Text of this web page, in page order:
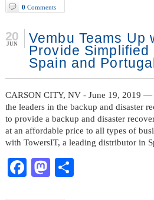
0 Comments
Vembu Teams Up
Provide
Spain and
20
JUN
CARSON CITY, NV - June 19, 2019
the leaders in the backup and disaster
to provide a backup and disaster
at an affordable price to all types of
with TowersIT, a leading distributor in
Facebook
Mastodon